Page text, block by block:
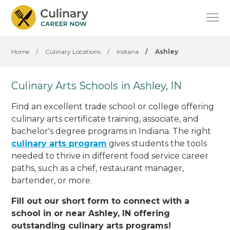
Home / Culinary Locations / Indiana / Ashley
Culinary Arts Schools in Ashley, IN
Find an excellent trade school or college offering
culinary arts certificate training, associate, and
bachelor's degree programs in Indiana. The right
culinary arts program gives students the tools
needed to thrive in different food service career
paths, such as a chef, restaurant manager,
bartender, or more.
Fill out our short form to connect with a
school in or near Ashley, IN offering
outstanding culinary arts programs!